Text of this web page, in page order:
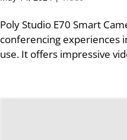
Poly Studio E70 Smart
conferencing experiences
use. It offers impressive